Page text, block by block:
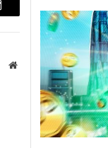
Website